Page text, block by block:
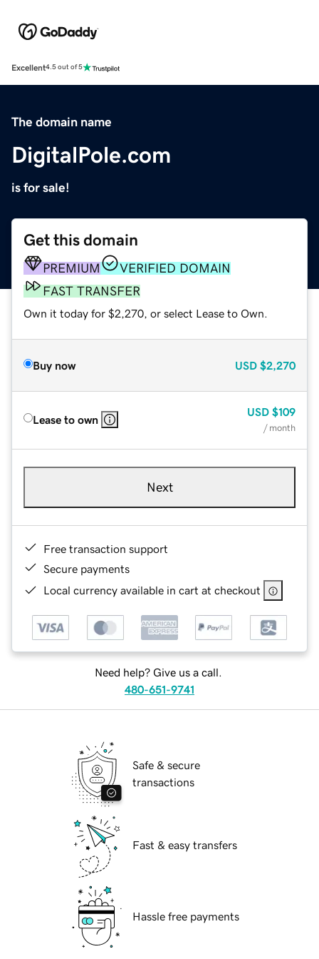
Excellent4.5 out of 5
The domain name
DigitalPole.com
is for sale!
Get this domain
PREMIUM
VERIFIED DOMAIN
FAST TRANSFER
Own it today for $2,270, or select Lease to Own.
Buy now USD $2,270
Lease to own
USD $109
/ month
Next
Free transaction support
Secure payments
Local currency available in cart at checkout
Need help? Give us a call.
480-651-9741
Safe & secure
transactions
Fast & easy transfers
Hassle free payments